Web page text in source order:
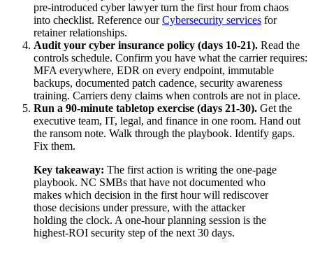
pre-introduced cyber lawyer turn the first hour from chaos
into checklist. Reference ourCybersecurity services for
retainer relationships.
Audit your cyber insurance policy (days 10-21). Read the
controls schedule. Confirm you have what the carrier requires:
MFA everywhere, EDR on every endpoint, immutable
backups, documented patch cadence, security awareness
training. Carriers deny claims when controls are not in place.
Run a 90-minute tabletop exercise (days 21-30). Get the
executive team, IT, legal, and finance in one room. Hand out
the ransom note. Walk through the playbook. Identify gaps.
Fix them.
Key takeaway: The first action is writing the one-page
playbook. NC SMBs that have not documented who
makes which decision in the first hour will rediscover
those decisions under pressure, with the attacker
holding the clock. A one-hour planning session is the
highest-ROI security step of the next 30 days.